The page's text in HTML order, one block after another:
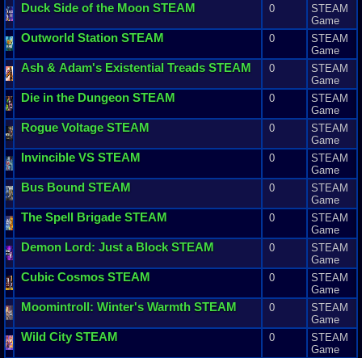
Duck Side of the Moon STEAM 0
STEAM
Game
Outworld Station STEAM 0
STEAM
Game
Ash & Adam's Existential Treads STEAM 0
STEAM
Game
Die in the Dungeon STEAM 0
STEAM
Game
Rogue Voltage STEAM 0
STEAM
Game
Invincible VS STEAM 0
STEAM
Game
Bus Bound STEAM 0
STEAM
Game
The Spell Brigade STEAM 0
STEAM
Game
Demon Lord: Just a Block STEAM 0
STEAM
Game
Cubic Cosmos STEAM 0
STEAM
Game
Moomintroll: Winter's Warmth STEAM 0
STEAM
Game
Wild City STEAM 0
STEAM
Game